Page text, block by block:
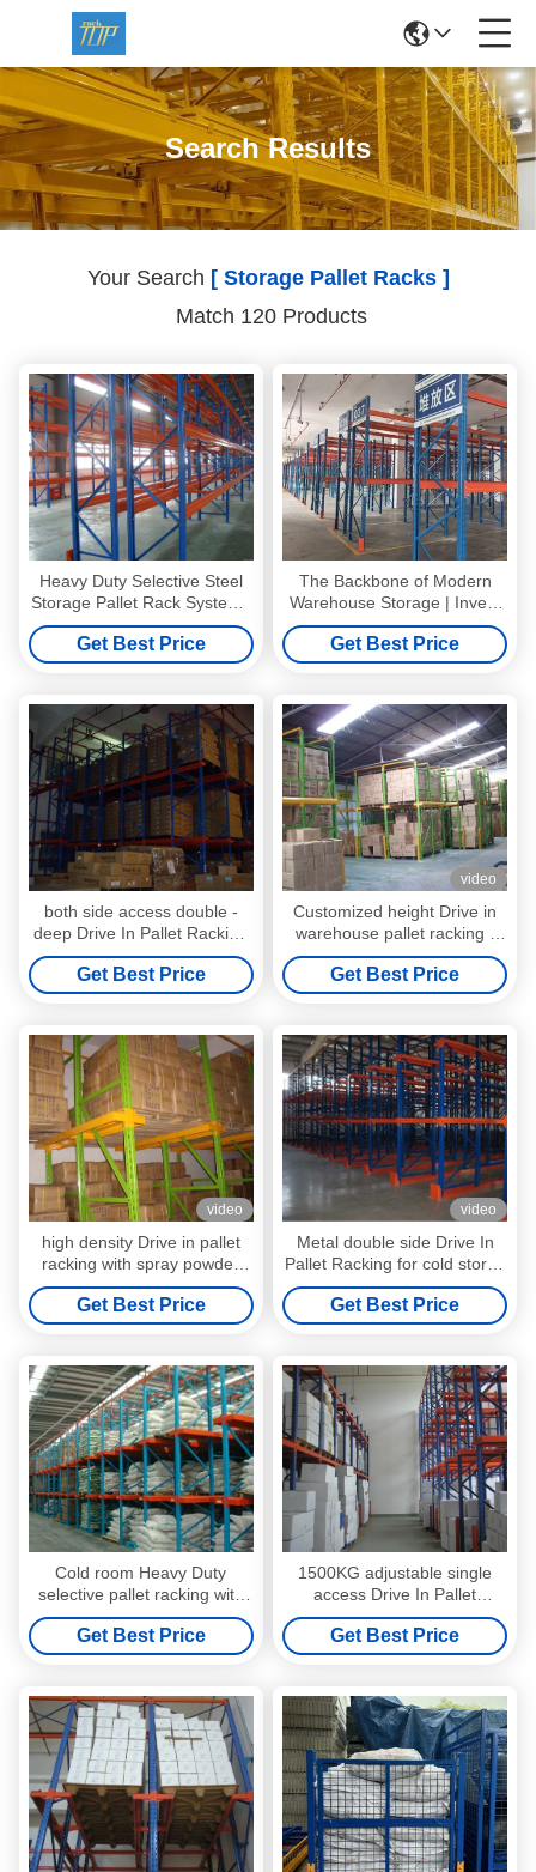
Search Results
Your Search [ Storage Pallet Racks ]
Match 120 Products
Heavy Duty Selective Steel
Storage Pallet Rack Systems
With Spray Powder Paint
Get Best Price
The Backbone of Modern
Warehouse Storage | Invest
Once. Expand Anytime.
Choose Selective Pallet
Racking
Get Best Price
both side access double -
deep Drive In Pallet Racking
for industrial storage
Get Best Price
video
Customized height Drive in
warehouse pallet racking ,
steel racking system
Get Best Price
video
high density Drive in pallet
racking with spray powder
coating finished
Get Best Price
video
Metal double side Drive In
Pallet Racking for cold store ,
pallet Shelving Racks
Get Best Price
Cold room Heavy Duty
selective pallet racking with
double side bracket
Get Best Price
1500KG adjustable single
access Drive In Pallet
Racking with forklift working
Get Best Price